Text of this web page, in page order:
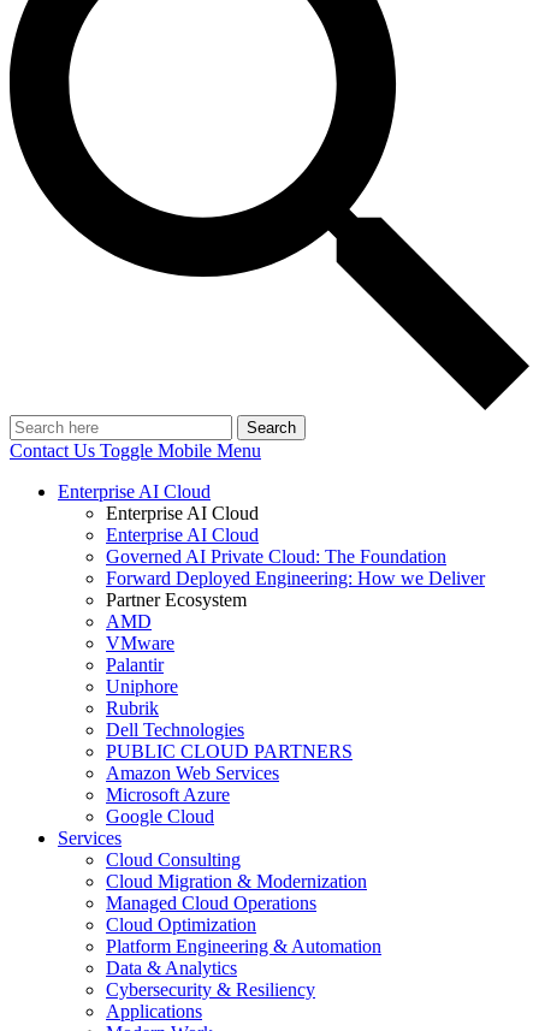
Search
Contact Us Toggle Mobile Menu
Enterprise AI Cloud
Enterprise AI Cloud
Enterprise AI Cloud
Governed AI Private Cloud: The Foundation
Forward Deployed Engineering: How we Deliver
Partner Ecosystem
AMD
VMware
Palantir
Uniphore
Rubrik
Dell Technologies
PUBLIC CLOUD PARTNERS
Amazon Web Services
Microsoft Azure
Google Cloud
Services
Cloud Consulting
Cloud Migration & Modernization
Managed Cloud Operations
Cloud Optimization
Platform Engineering & Automation
Data & Analytics
Cybersecurity & Resiliency
Applications